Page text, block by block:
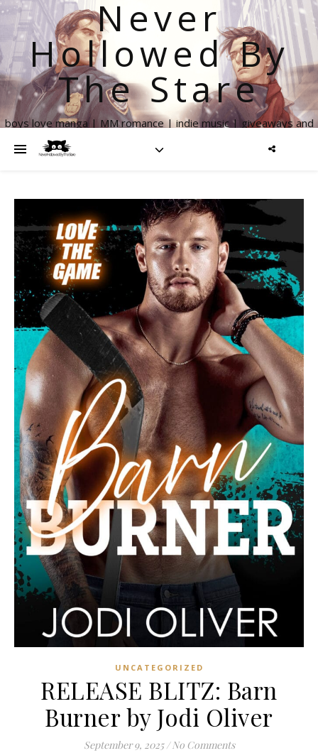
Never
Hollowed By
The Stare
boys love manga | MM romance | indie music | giveaways and
UNCATEGORIZED
RELEASE BLITZ: Barn
Burner by Jodi Oliver
September 9, 2025 / No Comments